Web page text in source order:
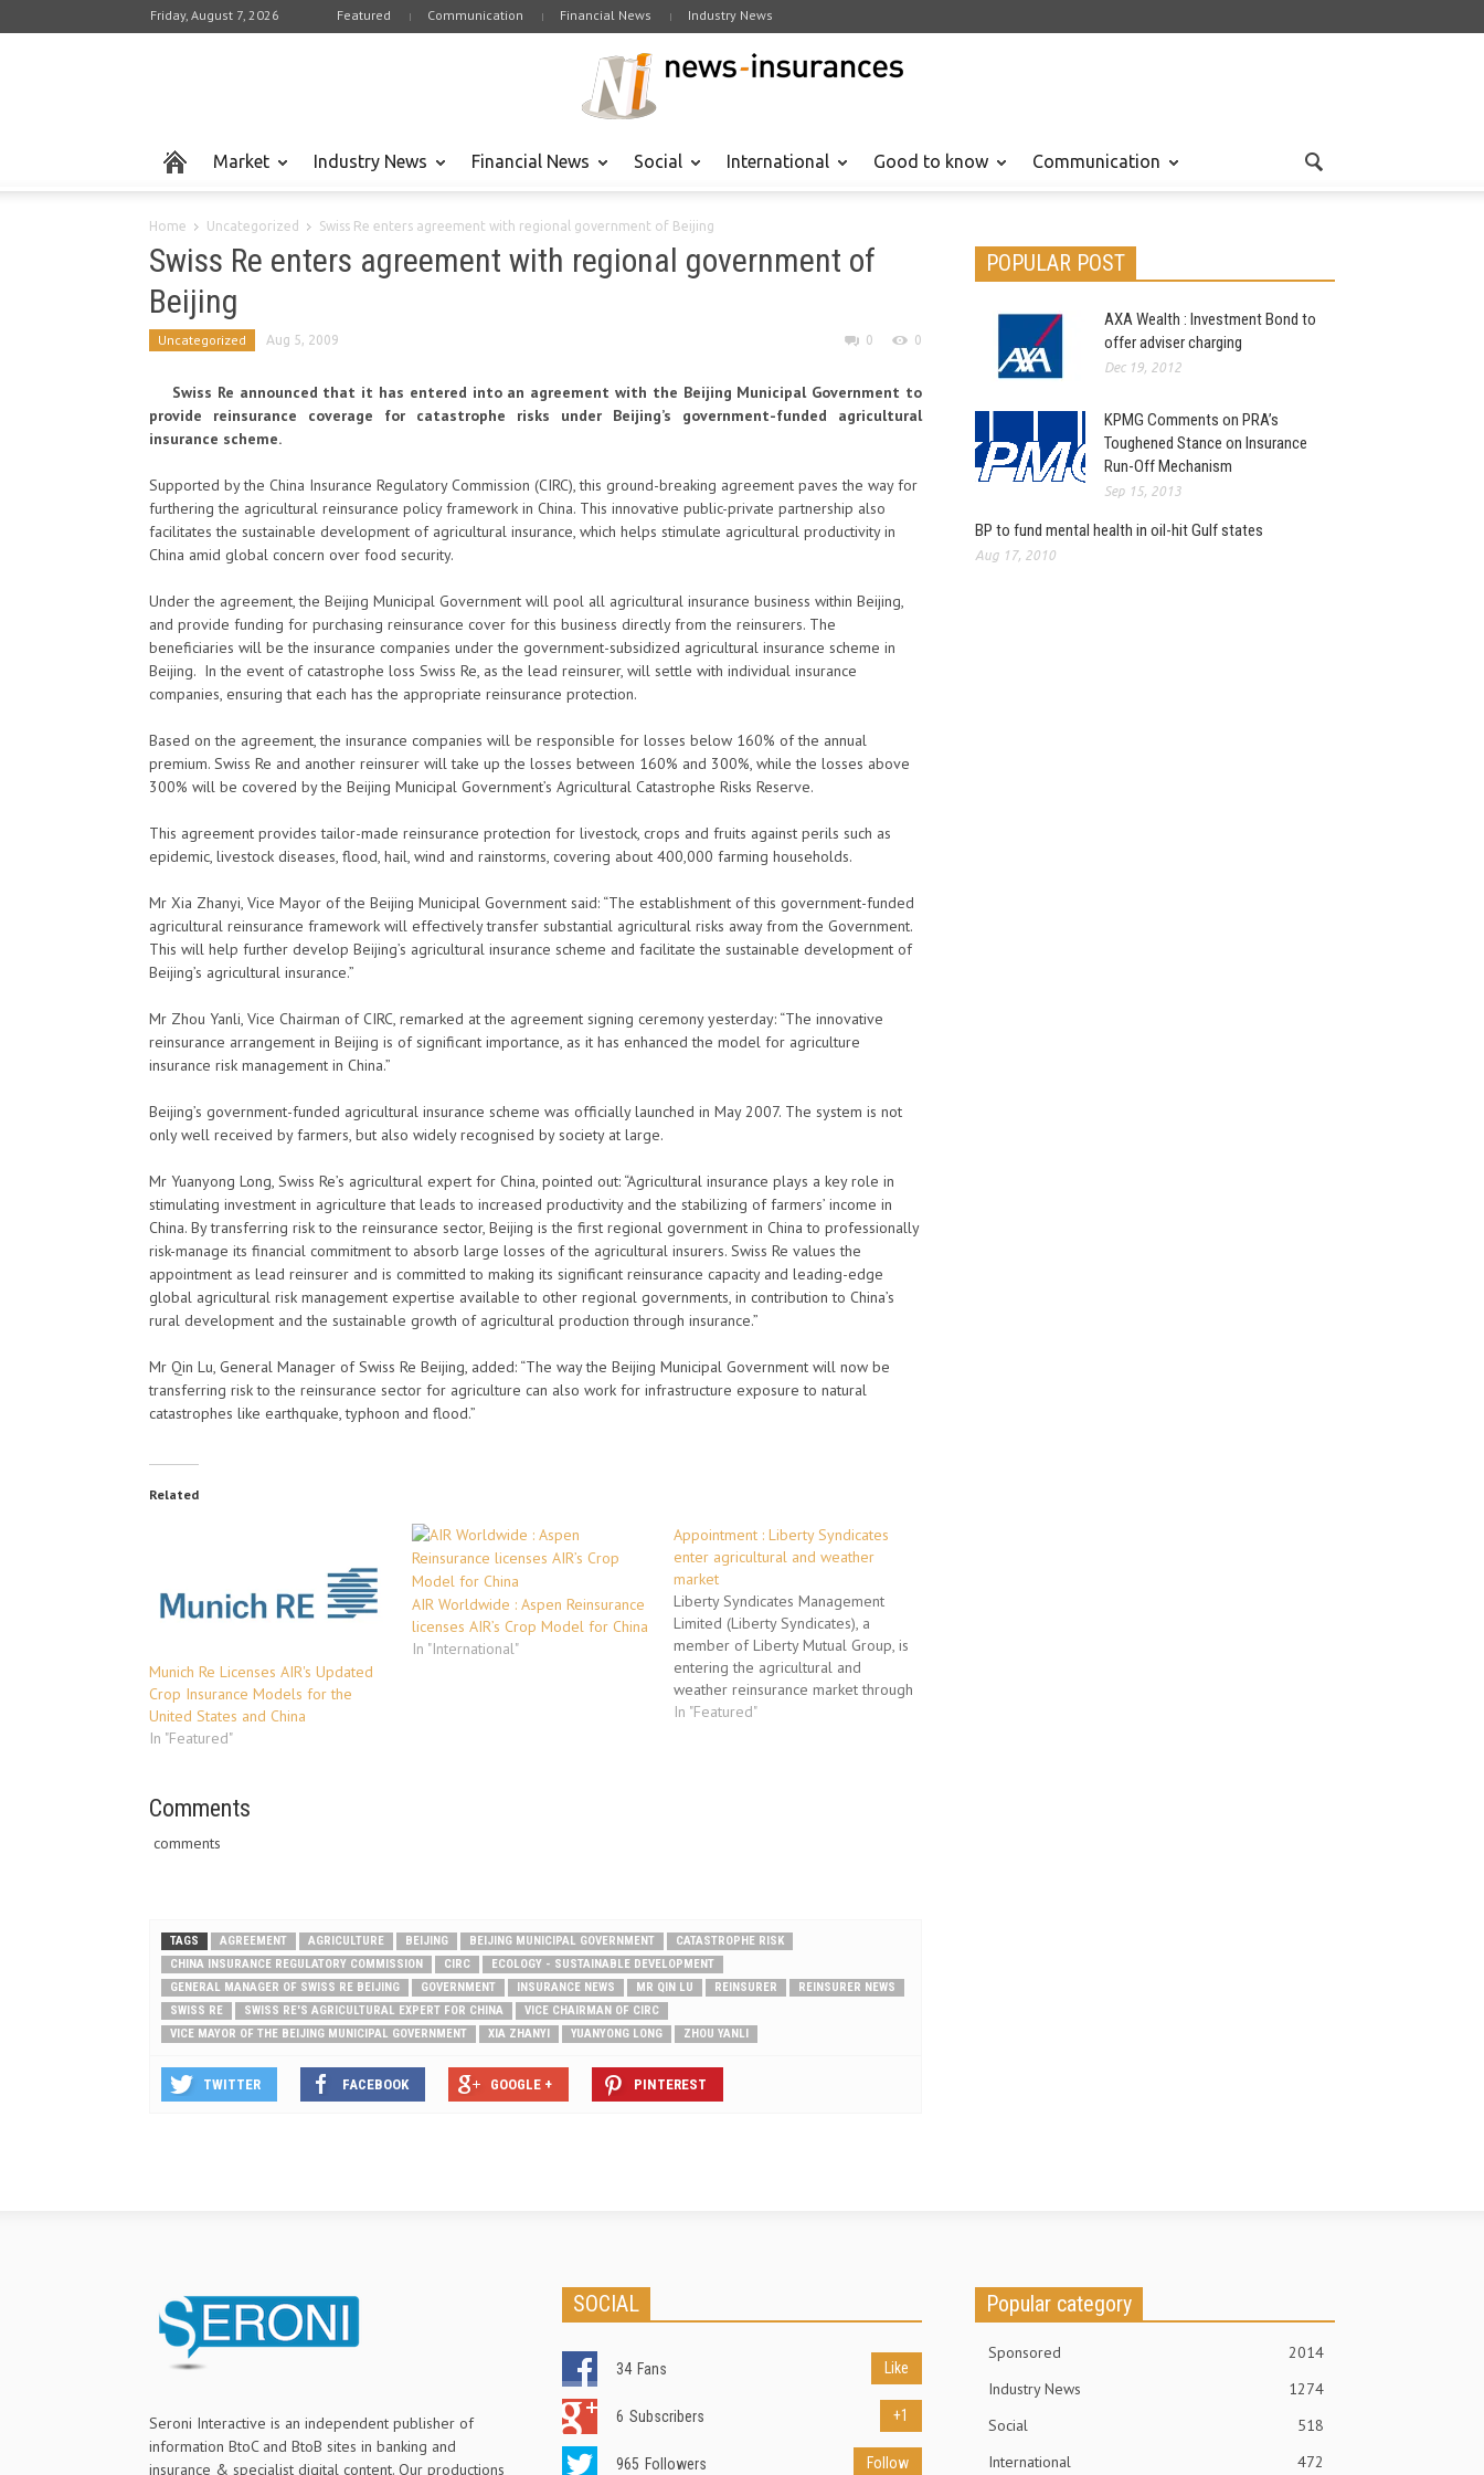
Friday, August 7, 2026 Featured Communication Financial News Industry News
Market Industry News Financial News Social International Good to know Communication
Home Uncategorized Swiss Re enters agreement with regional government of Beijing
Swiss Re enters agreement with regional government of
Beijing
Uncategorized Aug 5, 2009 0 0
Swiss Re announced that it has entered into an agreement with the Beijing Municipal Government to
provide reinsurance coverage for catastrophe risks under Beijing’s government-funded agricultural
insurance scheme.
Supported by the China Insurance Regulatory Commission (CIRC), this ground-breaking agreement paves the way for
furthering the agricultural reinsurance policy framework in China. This innovative public-private partnership also
facilitates the sustainable development of agricultural insurance, which helps stimulate agricultural productivity in
China amid global concern over food security.
Under the agreement, the Beijing Municipal Government will pool all agricultural insurance business within Beijing,
and provide funding for purchasing reinsurance cover for this business directly from the reinsurers. The
beneficiaries will be the insurance companies under the government-subsidized agricultural insurance scheme in
Beijing. In the event of catastrophe loss Swiss Re, as the lead reinsurer, will settle with individual insurance
companies, ensuring that each has the appropriate reinsurance protection.
Based on the agreement, the insurance companies will be responsible for losses below 160% of the annual
premium. Swiss Re and another reinsurer will take up the losses between 160% and 300%, while the losses above
300% will be covered by the Beijing Municipal Government’s Agricultural Catastrophe Risks Reserve.
This agreement provides tailor-made reinsurance protection for livestock, crops and fruits against perils such as
epidemic, livestock diseases, flood, hail, wind and rainstorms, covering about 400,000 farming households.
Mr Xia Zhanyi, Vice Mayor of the Beijing Municipal Government said: “The establishment of this government-funded
agricultural reinsurance framework will effectively transfer substantial agricultural risks away from the Government.
This will help further develop Beijing’s agricultural insurance scheme and facilitate the sustainable development of
Beijing’s agricultural insurance.”
Mr Zhou Yanli, Vice Chairman of CIRC, remarked at the agreement signing ceremony yesterday: “The innovative
reinsurance arrangement in Beijing is of significant importance, as it has enhanced the model for agriculture
insurance risk management in China.”
Beijing’s government-funded agricultural insurance scheme was officially launched in May 2007. The system is not
only well received by farmers, but also widely recognised by society at large.
Mr Yuanyong Long, Swiss Re’s agricultural expert for China, pointed out: “Agricultural insurance plays a key role in
stimulating investment in agriculture that leads to increased productivity and the stabilizing of farmers’ income in
China. By transferring risk to the reinsurance sector, Beijing is the first regional government in China to professionally
risk-manage its financial commitment to absorb large losses of the agricultural insurers. Swiss Re values the
appointment as lead reinsurer and is committed to making its significant reinsurance capacity and leading-edge
global agricultural risk management expertise available to other regional governments, in contribution to China’s
rural development and the sustainable growth of agricultural production through insurance.”
Mr Qin Lu, General Manager of Swiss Re Beijing, added: “The way the Beijing Municipal Government will now be
transferring risk to the reinsurance sector for agriculture can also work for infrastructure exposure to natural
catastrophes like earthquake, typhoon and flood.”
Related
Munich Re Licenses AIR's Updated
Crop Insurance Models for the
United States and China
In "Featured"
AIR Worldwide : Aspen Reinsurance
licenses AIR’s Crop Model for China
In "International"
Appointment : Liberty Syndicates
enter agricultural and weather
market
Liberty Syndicates Management
Limited (Liberty Syndicates), a
member of Liberty Mutual Group, is
entering the agricultural and
weather reinsurance market through
the hiring of a team of specialist
In "Featured"
Comments
comments
TAGS AGREEMENT AGRICULTURE BEIJING BEIJING MUNICIPAL GOVERNMENT
CATASTROPHE RISK
CHINA INSURANCE REGULATORY COMMISSION
CIRC
ECOLOGY - SUSTAINABLE DEVELOPMENT
GENERAL MANAGER OF SWISS RE BEIJING
GOVERNMENT INSURANCE NEWS MR QIN LU REINSURER
REINSURER NEWS
SWISS RE
SWISS RE'S AGRICULTURAL EXPERT FOR CHINA
VICE CHAIRMAN OF CIRC
VICE MAYOR OF THE BEIJING MUNICIPAL GOVERNMENT
XIA ZHANYI YUANYONG LONG ZHOU YANLI
TWITTER FACEBOOK GOOGLE + PINTEREST
POPULAR POST
AXA Wealth : Investment Bond to
offer adviser charging
Dec 19, 2012
KPMG Comments on PRA’s
Toughened Stance on Insurance
Run-Off Mechanism
Sep 15, 2013
BP to fund mental health in oil-hit Gulf states
Aug 17, 2010
Seroni Interactive is an independent publisher of
information BtoC and BtoB sites in banking and
insurance & specialist digital content. Our productions
SOCIAL
34 Fans Like
6 Subscribers +1
965 Followers Follow
Popular category
Sponsored
2014
Industry News
1274
Social
518
International
472